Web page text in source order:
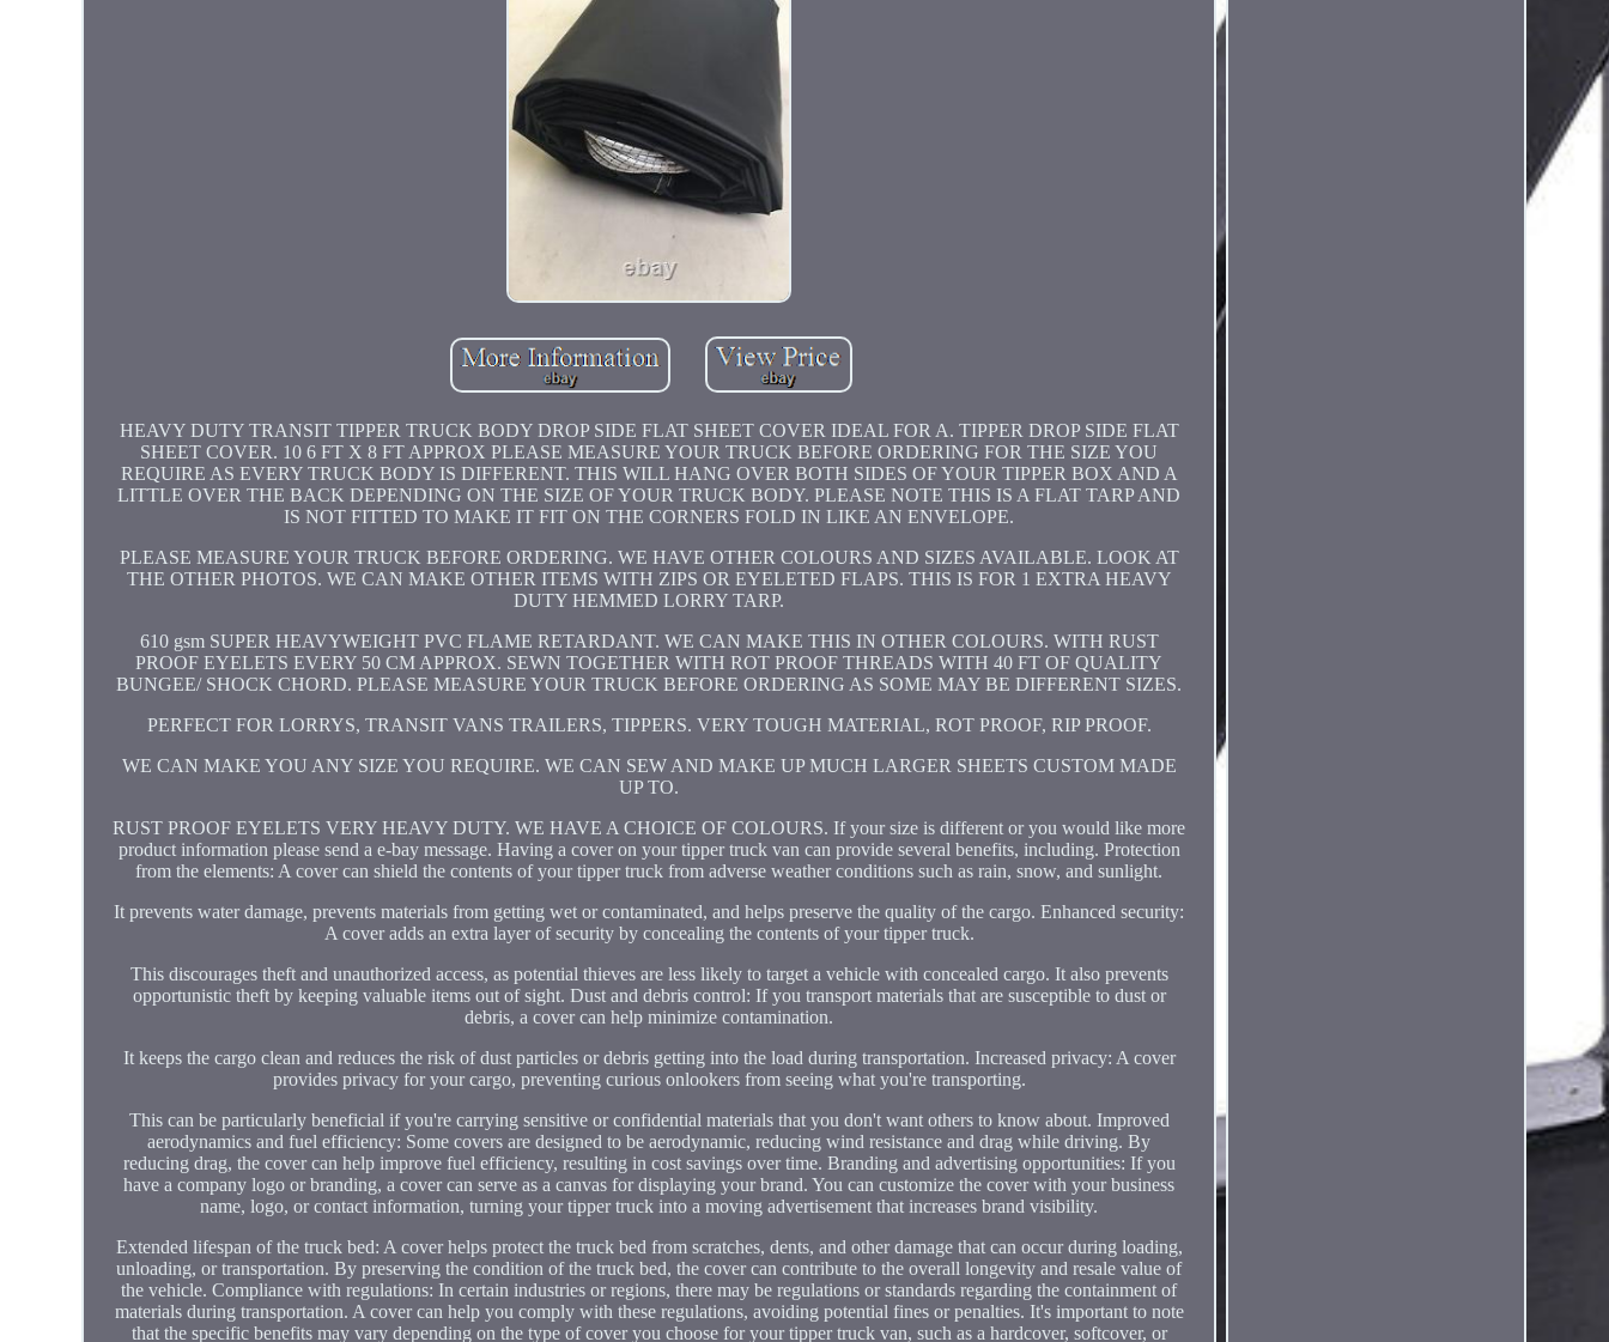
HEAVY DUTY TRANSIT TIPPER TRUCK BODY DROP SIDE FLAT SHEET COVER IDEAL FOR A. TIPPER DROP SIDE FLAT
SHEET COVER. 10 6 FT X 8 FT APPROX PLEASE MEASURE YOUR TRUCK BEFORE ORDERING FOR THE SIZE YOU
REQUIRE AS EVERY TRUCK BODY IS DIFFERENT. THIS WILL HANG OVER BOTH SIDES OF YOUR TIPPER BOX AND A
LITTLE OVER THE BACK DEPENDING ON THE SIZE OF YOUR TRUCK BODY. PLEASE NOTE THIS IS A FLAT TARP AND
IS NOT FITTED TO MAKE IT FIT ON THE CORNERS FOLD IN LIKE AN ENVELOPE.
PLEASE MEASURE YOUR TRUCK BEFORE ORDERING. WE HAVE OTHER COLOURS AND SIZES AVAILABLE. LOOK AT
THE OTHER PHOTOS. WE CAN MAKE OTHER ITEMS WITH ZIPS OR EYELETED FLAPS. THIS IS FOR 1 EXTRA HEAVY
DUTY HEMMED LORRY TARP.
610 gsm SUPER HEAVYWEIGHT PVC FLAME RETARDANT. WE CAN MAKE THIS IN OTHER COLOURS. WITH RUST
PROOF EYELETS EVERY 50 CM APPROX. SEWN TOGETHER WITH ROT PROOF THREADS WITH 40 FT OF QUALITY
BUNGEE/ SHOCK CHORD. PLEASE MEASURE YOUR TRUCK BEFORE ORDERING AS SOME MAY BE DIFFERENT SIZES.
PERFECT FOR LORRYS, TRANSIT VANS TRAILERS, TIPPERS. VERY TOUGH MATERIAL, ROT PROOF, RIP PROOF.
WE CAN MAKE YOU ANY SIZE YOU REQUIRE. WE CAN SEW AND MAKE UP MUCH LARGER SHEETS CUSTOM MADE
UP TO.
RUST PROOF EYELETS VERY HEAVY DUTY. WE HAVE A CHOICE OF COLOURS. If your size is different or you would like more
product information please send a e-bay message. Having a cover on your tipper truck van can provide several benefits, including. Protection
from the elements: A cover can shield the contents of your tipper truck from adverse weather conditions such as rain, snow, and sunlight.
It prevents water damage, prevents materials from getting wet or contaminated, and helps preserve the quality of the cargo. Enhanced security:
A cover adds an extra layer of security by concealing the contents of your tipper truck.
This discourages theft and unauthorized access, as potential thieves are less likely to target a vehicle with concealed cargo. It also prevents
opportunistic theft by keeping valuable items out of sight. Dust and debris control: If you transport materials that are susceptible to dust or
debris, a cover can help minimize contamination.
It keeps the cargo clean and reduces the risk of dust particles or debris getting into the load during transportation. Increased privacy: A cover
provides privacy for your cargo, preventing curious onlookers from seeing what you're transporting.
This can be particularly beneficial if you're carrying sensitive or confidential materials that you don't want others to know about. Improved
aerodynamics and fuel efficiency: Some covers are designed to be aerodynamic, reducing wind resistance and drag while driving. By
reducing drag, the cover can help improve fuel efficiency, resulting in cost savings over time. Branding and advertising opportunities: If you
have a company logo or branding, a cover can serve as a canvas for displaying your brand. You can customize the cover with your business
name, logo, or contact information, turning your tipper truck into a moving advertisement that increases brand visibility.
Extended lifespan of the truck bed: A cover helps protect the truck bed from scratches, dents, and other damage that can occur during loading,
unloading, or transportation. By preserving the condition of the truck bed, the cover can contribute to the overall longevity and resale value of
the vehicle. Compliance with regulations: In certain industries or regions, there may be regulations or standards regarding the containment of
materials during transportation. A cover can help you comply with these regulations, avoiding potential fines or penalties. It's important to note
that the specific benefits may vary depending on the type of cover you choose for your tipper truck van, such as a hardcover, softcover, or